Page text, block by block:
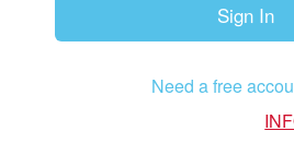
Sign In
Need a free